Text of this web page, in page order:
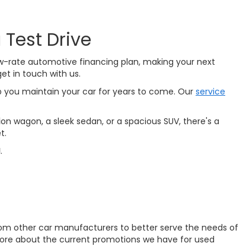
Drive
rate automotive financing plan, making your next
in touch with us.
maintain your car for years to come. Our service
a sleek sedan, or a spacious SUV, there's a
other car manufacturers to better serve the needs of
about the current promotions we have for used